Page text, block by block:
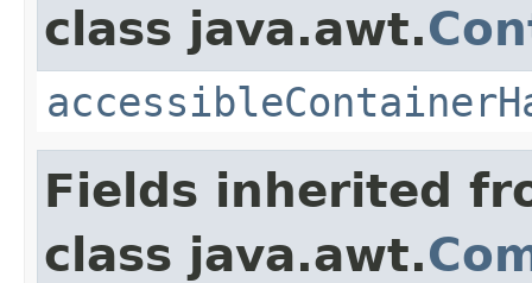
class java.awt.
Fields inherited
class java.awt.